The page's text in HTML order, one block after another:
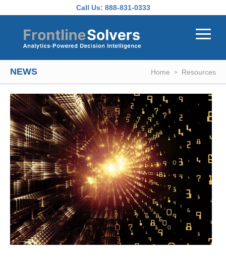
Call Us: 888-831-0333
NEWS Home Resources